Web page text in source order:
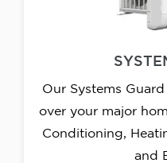
Our Systems
over your major
Conditioning,
and